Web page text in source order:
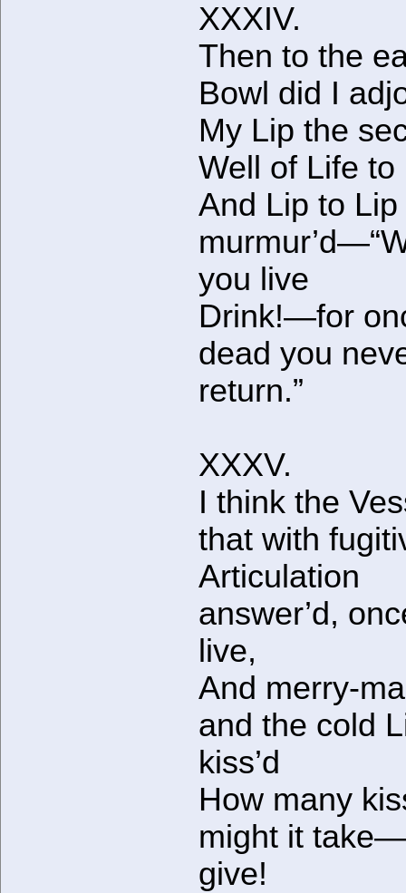
XXXIV.
Then to the
Bowl did I
My Lip the
Well of Life to
And Lip to Lip
you live
Drink!—for
dead you
return.”
XXXV.
I think the
that with
Articulation
answer’d,
live,
And merry-
and the cold
kiss’d
How many
might it
give!